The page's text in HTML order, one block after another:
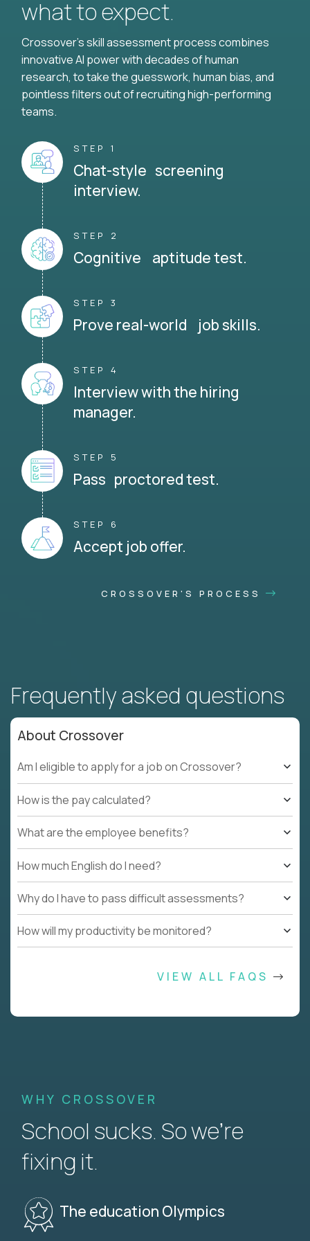
what to expect.
Crossover's skill assessment process combines
innovative AI power with decades of human
research, to take the guesswork, human bias, and
pointless filters out of recruiting high-performing
teams.
STEP 1
Chat-style screening
interview.
STEP 2
Cognitive aptitude test.
STEP 3
Prove real-world job skills.
STEP 4
Interview with the hiring
manager.
STEP 5
Pass proctored test.
STEP 6
Accept job offer.
CROSSOVER'S PROCESS
Frequently asked questions
About Crossover
Am I eligible to apply for a job on Crossover?
How is the pay calculated?
What are the employee benefits?
How much English do I need?
Why do I have to pass difficult assessments?
How will my productivity be monitored?
VIEW ALL FAQS
WHY CROSSOVER
School sucks. So we’re
fixing it.
The education Olympics